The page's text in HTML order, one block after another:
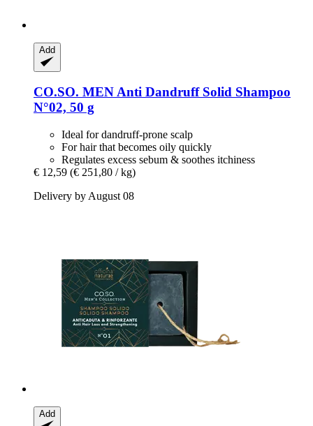
Add
CO.SO. MEN Anti Dandruff Solid Shampoo
N°02, 50 g
Ideal for dandruff-prone scalp
For hair that becomes oily quickly
Regulates excess sebum & soothes itchiness
€ 12,59 (€ 251,80 / kg)
Delivery by August 08
Add